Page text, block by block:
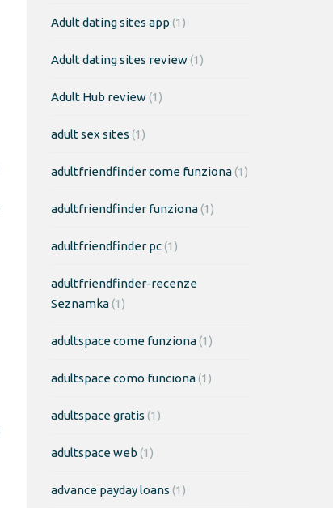
Adult dating sites app (1)
Adult dating sites review(1)
Adult Hub review(1)
adult sex sites (1)
adultfriendfinder come funziona(1)
adultfriendfinder funziona(1)
adultfriendfinder pc(1)
adultfriendfinder-recenze
Seznamka(1)
adultspace come funziona(1)
adultspace como funciona(1)
adultspace gratis (1)
adultspace web (1)
advance payday loans (1)